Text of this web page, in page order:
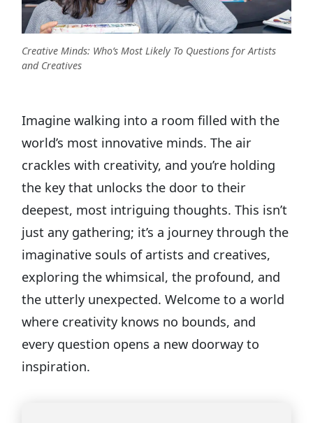
Creative Minds: Who’s Most Likely To Questions for Artists
and Creatives
Imagine walking into a room filled with the
world’s most innovative minds. The air
crackles with creativity, and you’re holding
the key that unlocks the door to their
deepest, most intriguing thoughts. This isn’t
just any gathering; it’s a journey through the
imaginative souls of artists and creatives,
exploring the whimsical, the profound, and
the utterly unexpected. Welcome to a world
where creativity knows no bounds, and
every question opens a new doorway to
inspiration.